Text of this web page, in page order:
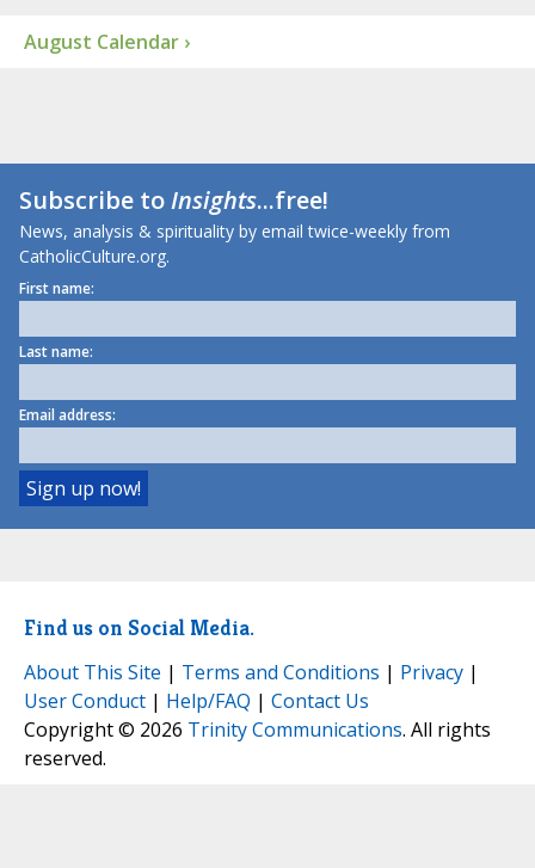
August Calendar ›
Subscribe toInsights...free!
News, analysis & spirituality by email twice-weekly from
CatholicCulture.org.
First name:
Last name:
Email address:
Find us on Social Media.
About This Site | Terms and Conditions | Privacy |
User Conduct | Help/FAQ | Contact Us
Copyright © 2026 Trinity Communications. All rights
reserved.